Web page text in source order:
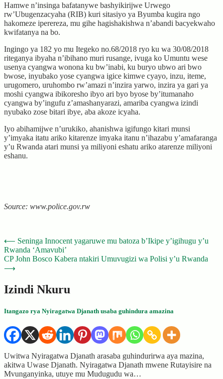
Hamwe n’insinga bafatanywe bashyikirijwe Urwego
rw’Ubugenzacyaha (RIB) kuri sitasiyo ya Byumba kugira ngo
hakomeze iperereza, mu gihe hagishakishwa n’abandi bacyekwaho
kwifatanya na bo.
Ingingo ya 182 yo mu Itegeko no.68/2018 ryo ku wa 30/08/2018
riteganya ibyaha n’ibihano muri rusange, ivuga ko Umuntu wese
usenya cyangwa wonona ku bw’inabi, ku buryo ubwo ari bwo
bwose, inyubako yose cyangwa igice kimwe cyayo, inzu, iteme,
urugomero, uruhombo rw’amazi n’inzira yarwo, inzira ya gari ya
moshi cyangwa ibikoresho ibyo ari byo byose by’itumanaho
cyangwa by’ingufu z’amashanyarazi, amariba cyangwa izindi
nyubako zose bitari ibye, aba akoze icyaha.
Iyo abihamijwe n’urukiko, ahanishwa igifungo kitari munsi
y’imyaka itatu ariko kitarenze imyaka itanu n’ihazabu y’amafaranga
y’u Rwanda atari munsi ya miliyoni eshatu ariko atarenze miliyoni
eshanu.
Source: www.police.gov.rw
Post
navigation
⟵ Seninga Innocent yagaruwe mu batoza b’Ikipe y’igihugu y’u
Rwanda ‘Amavubi’
CP John Bosco Kabera ntakiri Umuvugizi wa Polisi y’u Rwanda
⟶
Izindi Nkuru
Itangazo rya Nyiragatwa Djanath usaba guhindura amazina
Uwitwa Nyiragatwa Djanath arasaba guhindurirwa aya mazina,
akitwa Uwase Djanath. Nyiragatwa Djanath mwene Rutayisire na
Mvunganyinka, utuye mu Mudugudu wa…